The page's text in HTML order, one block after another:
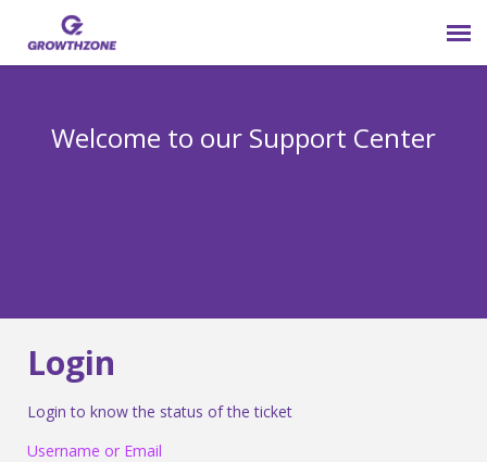
Welcome to our Support Center
Login
Login to know the status of the ticket
Username or Email